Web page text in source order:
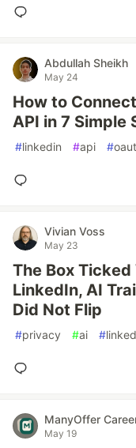
Abdullah Sheikh
May 24
How to
API in 7 Simple
#linkedin #api #
Vivian Voss
May 23
The Box Ticked
LinkedIn, AI
Did Not Flip
#privacy #ai #
ManyOffer
May 19